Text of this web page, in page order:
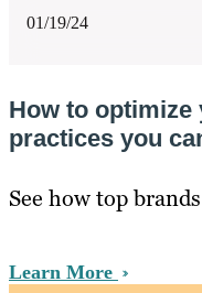
01/19/24
How to optimize
practices you
See how top
Learn More